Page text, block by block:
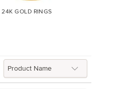
24K GOLD RINGS